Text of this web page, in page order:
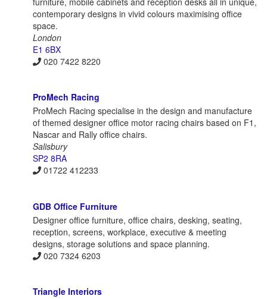
contemporary designs in vivid colours maximising office
space.
London
E1 6BX
020 7422 8220
ProMech Racing
ProMech Racing specialise in the design and manufacture
of themed designer office motor racing chairs based on F1,
Nascar and Rally office chairs.
Salisbury
SP2 8RA
01722 412233
GDB Office Furniture
Designer office furniture, office chairs, desking, seating,
reception, screens, workplace, executive & meeting
designs, storage solutions and space planning.
020 7324 6203
Triangle Interiors